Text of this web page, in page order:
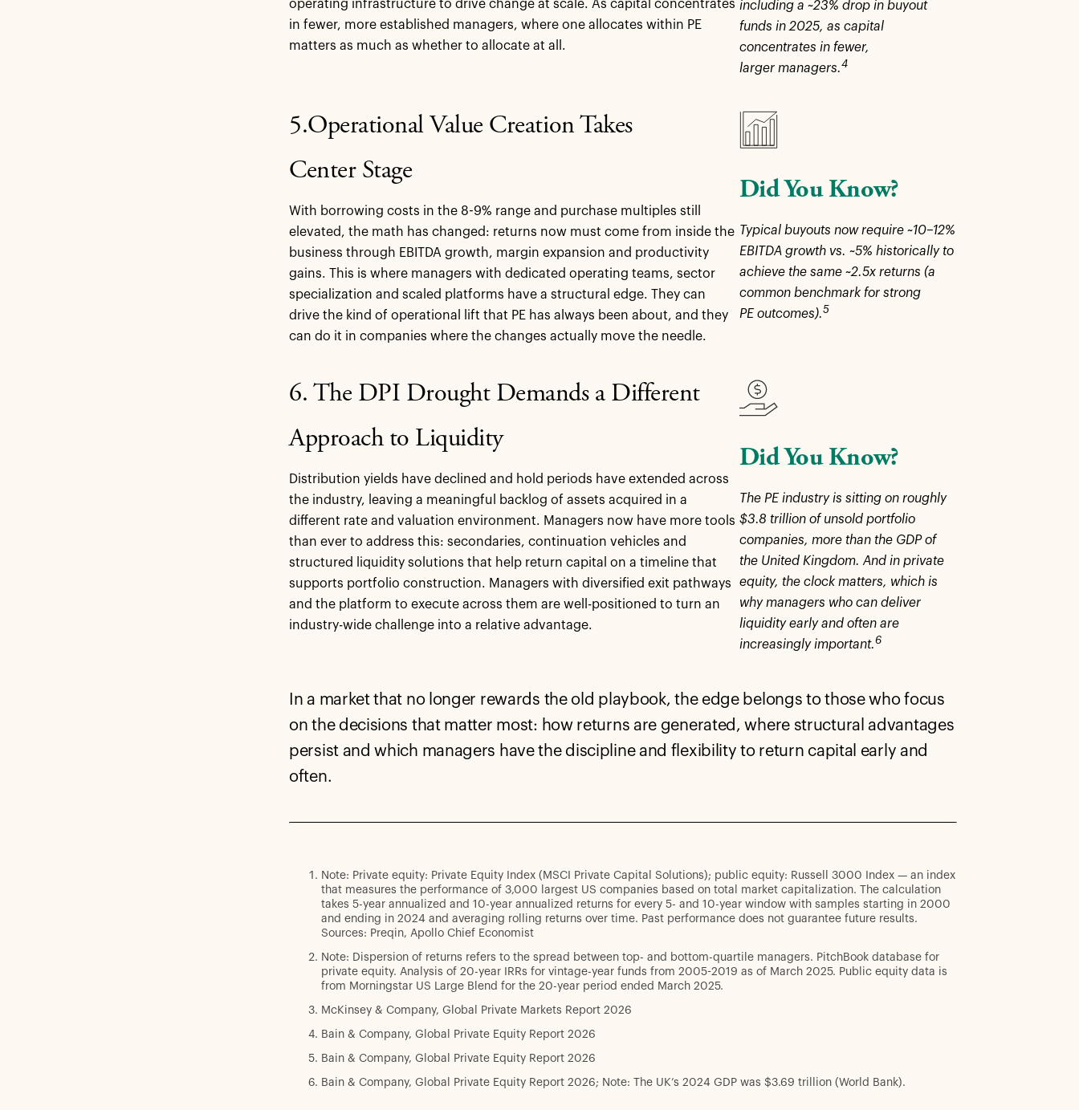
operating infrastructure to drive change at scale. As capital concentrates
in fewer, more established managers, where one allocates within PE
matters as much as whether to allocate at all.
including a ~23% drop in buyout
funds in 2025, as capital
concentrates in fewer,
larger managers.4
5.Operational Value Creation Takes
Center Stage
With borrowing costs in the 8-9% range and purchase multiples still
elevated, the math has changed: returns now must come from inside the
business through EBITDA growth, margin expansion and productivity
gains. This is where managers with dedicated operating teams, sector
specialization and scaled platforms have a structural edge. They can
drive the kind of operational lift that PE has always been about, and they
can do it in companies where the changes actually move the needle.
Did You Know?
Typical buyouts now require ~10–12%
EBITDA growth vs. ~5% historically to
achieve the same ~2.5x returns (a
common benchmark for strong
PE outcomes).5
6. The DPI Drought Demands a Different
Approach to Liquidity
Distribution yields have declined and hold periods have extended across
the industry, leaving a meaningful backlog of assets acquired in a
different rate and valuation environment. Managers now have more tools
than ever to address this: secondaries, continuation vehicles and
structured liquidity solutions that help return capital on a timeline that
supports portfolio construction. Managers with diversified exit pathways
and the platform to execute across them are well-positioned to turn an
industry-wide challenge into a relative advantage.
Did You Know?
The PE industry is sitting on roughly
$3.8 trillion of unsold portfolio
companies, more than the GDP of
the United Kingdom. And in private
equity, the clock matters, which is
why managers who can deliver
liquidity early and often are
increasingly important.6
In a market that no longer rewards the old playbook, the edge belongs to those who focus
on the decisions that matter most: how returns are generated, where structural advantages
persist and which managers have the discipline and flexibility to return capital early and
often.
Note: Private equity: Private Equity Index (MSCI Private Capital Solutions); public equity: Russell 3000 Index — an index
that measures the performance of 3,000 largest US companies based on total market capitalization. The calculation
takes 5-year annualized and 10-year annualized returns for every 5- and 10-year window with samples starting in 2000
and ending in 2024 and averaging rolling returns over time. Past performance does not guarantee future results.
Sources: Preqin, Apollo Chief Economist
Note: Dispersion of returns refers to the spread between top- and bottom-quartile managers. PitchBook database for
private equity. Analysis of 20-year IRRs for vintage-year funds from 2005-2019 as of March 2025. Public equity data is
from Morningstar US Large Blend for the 20-year period ended March 2025.
McKinsey & Company, Global Private Markets Report 2026
Bain & Company, Global Private Equity Report 2026
Bain & Company, Global Private Equity Report 2026
Bain & Company, Global Private Equity Report 2026; Note: The UK’s 2024 GDP was $3.69 trillion (World Bank).